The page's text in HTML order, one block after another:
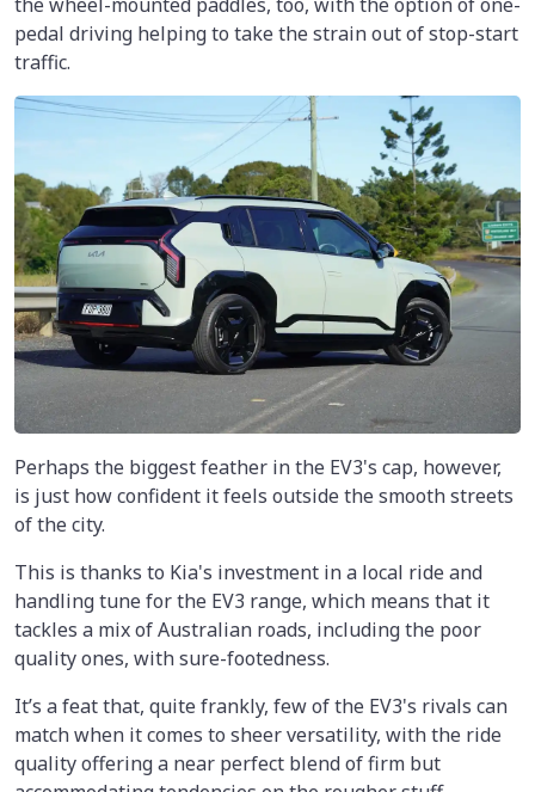
pedal driving helping to take the strain out of stop-start
traffic.
Perhaps the biggest feather in the EV3's cap, however,
is just how confident it feels outside the smooth streets
of the city.
This is thanks to Kia's investment in a local ride and
handling tune for the EV3 range, which means that it
tackles a mix of Australian roads, including the poor
quality ones, with sure-footedness.
It’s a feat that, quite frankly, few of the EV3's rivals can
match when it comes to sheer versatility, with the ride
quality offering a near perfect blend of firm but